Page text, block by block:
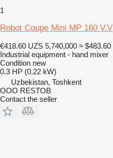
1
Robot Coupe Mini MP 160 V.V
€418.60 UZS 5,740,000 ≈ $483.60
Industrial equipment - hand mixer
Condition new
0.3 HP (0.22 kW)
Uzbekistan, Toshkent
OOO RESTOB
Contact the seller